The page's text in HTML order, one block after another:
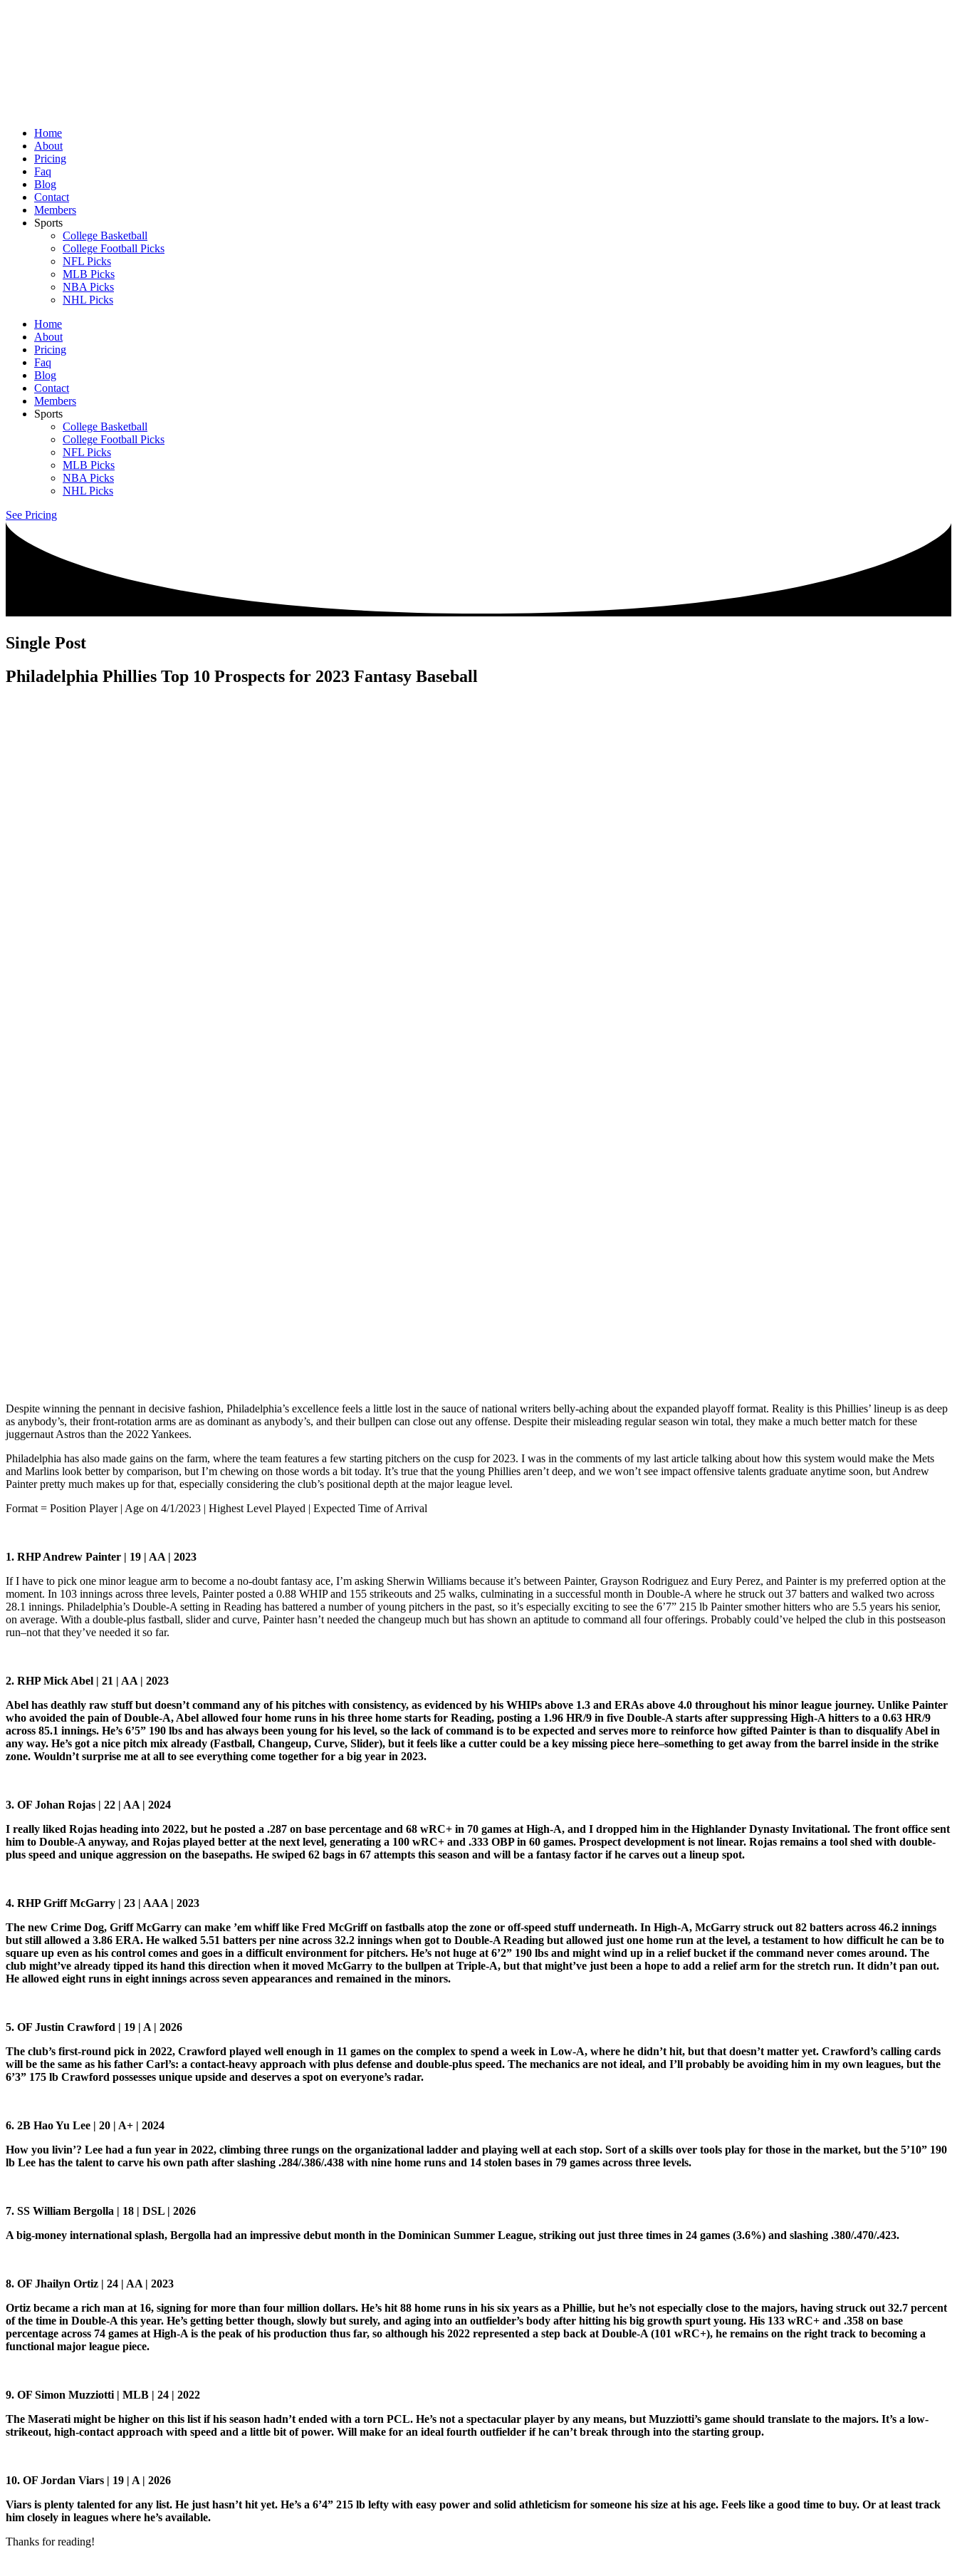
Home
About
Pricing
Faq
Blog
Contact
Members
Sports
College Basketball
College Football Picks
NFL Picks
MLB Picks
NBA Picks
NHL Picks
Home
About
Pricing
Faq
Blog
Contact
Members
Sports
College Basketball
College Football Picks
NFL Picks
MLB Picks
NBA Picks
NHL Picks
See Pricing
Single Post
Philadelphia Phillies Top 10 Prospects for 2023 Fantasy Baseball
Despite winning the pennant in decisive fashion, Philadelphia’s excellence feels a little lost in the sauce of national writers belly-aching about the expanded playoff format. Reality is this Phillies’ lineup is as deep
as anybody’s, their front-rotation arms are as dominant as anybody’s, and their bullpen can close out any offense. Despite their misleading regular season win total, they make a much better match for these
juggernaut Astros than the 2022 Yankees.
Philadelphia has also made gains on the farm, where the team features a few starting pitchers on the cusp for 2023. I was in the comments of my last article talking about how this system would make the Mets
and Marlins look better by comparison, but I’m chewing on those words a bit today. It’s true that the young Phillies aren’t deep, and we won’t see impact offensive talents graduate anytime soon, but Andrew
Painter pretty much makes up for that, especially considering the club’s positional depth at the major league level.
Format = Position Player | Age on 4/1/2023 | Highest Level Played | Expected Time of Arrival
1. RHP Andrew Painter | 19 | AA | 2023
If I have to pick one minor league arm to become a no-doubt fantasy ace, I’m asking Sherwin Williams because it’s between Painter, Grayson Rodriguez and Eury Perez, and Painter is my preferred option at the
moment. In 103 innings across three levels, Painter posted a 0.88 WHIP and 155 strikeouts and 25 walks, culminating in a successful month in Double-A where he struck out 37 batters and walked two across
28.1 innings. Philadelphia’s Double-A setting in Reading has battered a number of young pitchers in the past, so it’s especially exciting to see the 6’7” 215 lb Painter smother hitters who are 5.5 years his senior,
on average. With a double-plus fastball, slider and curve, Painter hasn’t needed the changeup much but has shown an aptitude to command all four offerings. Probably could’ve helped the club in this postseason
run–not that they’ve needed it so far.
2. RHP Mick Abel | 21 | AA | 2023
Abel has deathly raw stuff but doesn’t command any of his pitches with consistency, as evidenced by his WHIPs above 1.3 and ERAs above 4.0 throughout his minor league journey. Unlike Painter
who avoided the pain of Double-A, Abel allowed four home runs in his three home starts for Reading, posting a 1.96 HR/9 in five Double-A starts after suppressing High-A hitters to a 0.63 HR/9
across 85.1 innings. He’s 6’5” 190 lbs and has always been young for his level, so the lack of command is to be expected and serves more to reinforce how gifted Painter is than to disqualify Abel in
any way. He’s got a nice pitch mix already (Fastball, Changeup, Curve, Slider), but it feels like a cutter could be a key missing piece here–something to get away from the barrel inside in the strike
zone. Wouldn’t surprise me at all to see everything come together for a big year in 2023.
3. OF Johan Rojas | 22 | AA | 2024
I really liked Rojas heading into 2022, but he posted a .287 on base percentage and 68 wRC+ in 70 games at High-A, and I dropped him in the Highlander Dynasty Invitational. The front office sent
him to Double-A anyway, and Rojas played better at the next level, generating a 100 wRC+ and .333 OBP in 60 games. Prospect development is not linear. Rojas remains a tool shed with double-
plus speed and unique aggression on the basepaths. He swiped 62 bags in 67 attempts this season and will be a fantasy factor if he carves out a lineup spot.
4. RHP Griff McGarry | 23 | AAA | 2023
The new Crime Dog, Griff McGarry can make ’em whiff like Fred McGriff on fastballs atop the zone or off-speed stuff underneath. In High-A, McGarry struck out 82 batters across 46.2 innings
but still allowed a 3.86 ERA. He walked 5.51 batters per nine across 32.2 innings when got to Double-A Reading but allowed just one home run at the level, a testament to how difficult he can be to
square up even as his control comes and goes in a difficult environment for pitchers. He’s not huge at 6’2” 190 lbs and might wind up in a relief bucket if the command never comes around. The
club might’ve already tipped its hand this direction when it moved McGarry to the bullpen at Triple-A, but that might’ve just been a hope to add a relief arm for the stretch run. It didn’t pan out.
He allowed eight runs in eight innings across seven appearances and remained in the minors.
5. OF Justin Crawford | 19 | A | 2026
The club’s first-round pick in 2022, Crawford played well enough in 11 games on the complex to spend a week in Low-A, where he didn’t hit, but that doesn’t matter yet. Crawford’s calling cards
will be the same as his father Carl’s: a contact-heavy approach with plus defense and double-plus speed. The mechanics are not ideal, and I’ll probably be avoiding him in my own leagues, but the
6’3” 175 lb Crawford possesses unique upside and deserves a spot on everyone’s radar.
6. 2B Hao Yu Lee | 20 | A+ | 2024
How you livin’? Lee had a fun year in 2022, climbing three rungs on the organizational ladder and playing well at each stop. Sort of a skills over tools play for those in the market, but the 5’10” 190
lb Lee has the talent to carve his own path after slashing .284/.386/.438 with nine home runs and 14 stolen bases in 79 games across three levels.
7. SS William Bergolla | 18 | DSL | 2026
A big-money international splash, Bergolla had an impressive debut month in the Dominican Summer League, striking out just three times in 24 games (3.6%) and slashing .380/.470/.423.
8. OF Jhailyn Ortiz | 24 | AA | 2023
Ortiz became a rich man at 16, signing for more than four million dollars. He’s hit 88 home runs in his six years as a Phillie, but he’s not especially close to the majors, having struck out 32.7 percent
of the time in Double-A this year. He’s getting better though, slowly but surely, and aging into an outfielder’s body after hitting his big growth spurt young. His 133 wRC+ and .358 on base
percentage across 74 games at High-A is the peak of his production thus far, so although his 2022 represented a step back at Double-A (101 wRC+), he remains on the right track to becoming a
functional major league piece.
9. OF Simon Muzziotti | MLB | 24 | 2022
The Maserati might be higher on this list if his season hadn’t ended with a torn PCL. He’s not a spectacular player by any means, but Muzziotti’s game should translate to the majors. It’s a low-
strikeout, high-contact approach with speed and a little bit of power. Will make for an ideal fourth outfielder if he can’t break through into the starting group.
10. OF Jordan Viars | 19 | A | 2026
Viars is plenty talented for any list. He just hasn’t hit yet. He’s a 6’4” 215 lb lefty with easy power and solid athleticism for someone his size at his age. Feels like a good time to buy. Or at least track
him closely in leagues where he’s available.
Thanks for reading!